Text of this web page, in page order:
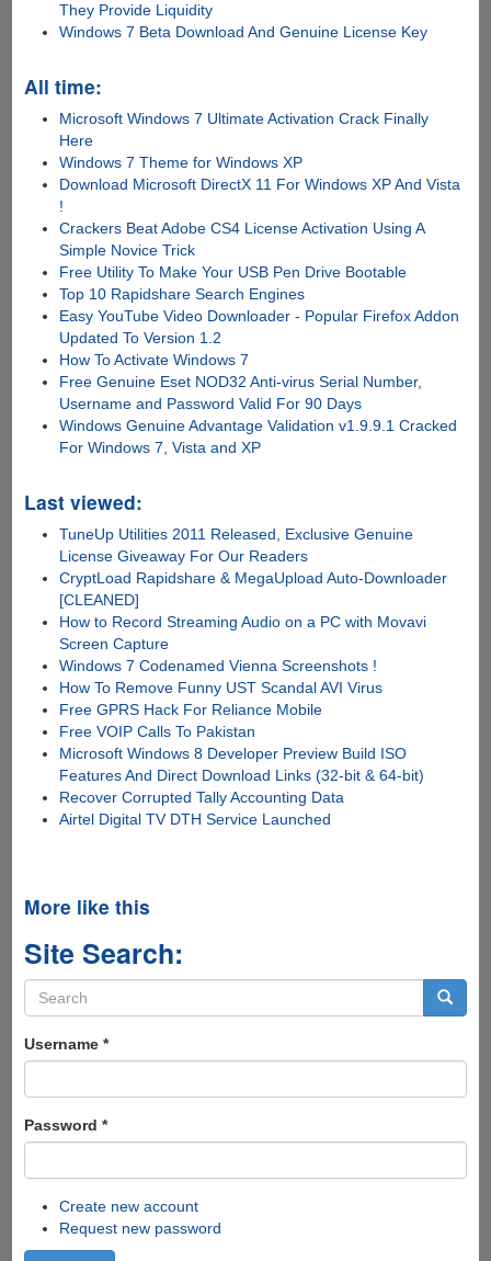
They Provide Liquidity
Windows 7 Beta Download And Genuine License Key
All time:
Microsoft Windows 7 Ultimate Activation Crack Finally
Here
Windows 7 Theme for Windows XP
Download Microsoft DirectX 11 For Windows XP And Vista
!
Crackers Beat Adobe CS4 License Activation Using A
Simple Novice Trick
Free Utility To Make Your USB Pen Drive Bootable
Top 10 Rapidshare Search Engines
Easy YouTube Video Downloader - Popular Firefox Addon
Updated To Version 1.2
How To Activate Windows 7
Free Genuine Eset NOD32 Anti-virus Serial Number,
Username and Password Valid For 90 Days
Windows Genuine Advantage Validation v1.9.9.1 Cracked
For Windows 7, Vista and XP
Last viewed:
TuneUp Utilities 2011 Released, Exclusive Genuine
License Giveaway For Our Readers
CryptLoad Rapidshare & MegaUpload Auto-Downloader
[CLEANED]
How to Record Streaming Audio on a PC with Movavi
Screen Capture
Windows 7 Codenamed Vienna Screenshots !
How To Remove Funny UST Scandal AVI Virus
Free GPRS Hack For Reliance Mobile
Free VOIP Calls To Pakistan
Microsoft Windows 8 Developer Preview Build ISO
Features And Direct Download Links (32-bit & 64-bit)
Recover Corrupted Tally Accounting Data
Airtel Digital TV DTH Service Launched
More like this
Site Search:
Search
form
Username *
Password *
Create new account
Request new password